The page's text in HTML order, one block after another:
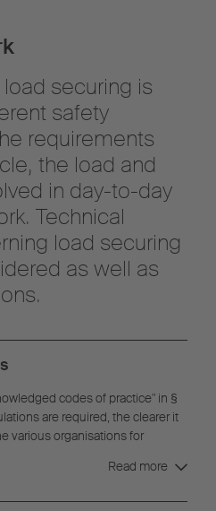
securing is
safety
requirements
the load and
in day-to-day
Technical
load securing
as well as
codes of practice" in §
are required, the clearer it
various organisations for
semi-trailers thatRead more